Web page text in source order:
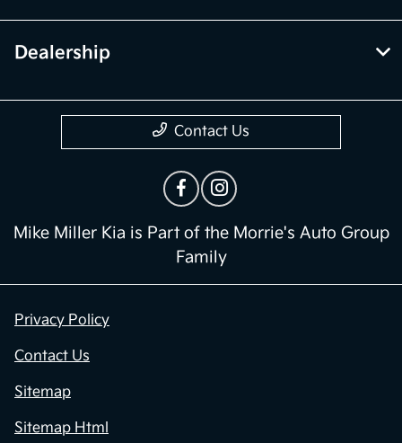
Dealership
Contact Us
Mike Miller Kia is Part of the Morrie's Auto Group
Family
Privacy Policy
Contact Us
Sitemap
Sitemap Html